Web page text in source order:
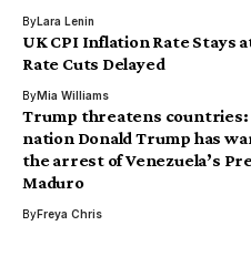
ByLara Lenin
UK CPI Inflation Rate Stays
Rate Cuts Delayed
ByMia Williams
Trump threatens countries:
nation Donald Trump has
the arrest of Venezuela’s
Maduro
ByFreya Chris